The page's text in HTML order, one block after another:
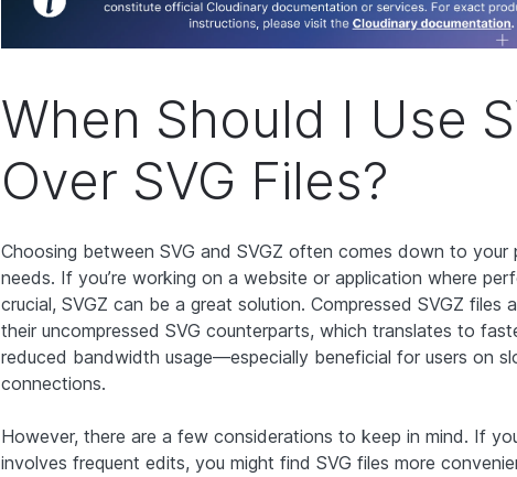
When Should I Use
Over SVG Files?
Choosing between SVG and SVGZ often comes down to your
needs. If you’re working on a website or application where
crucial, SVGZ can be a great solution. Compressed SVGZ files
their uncompressed SVG counterparts, which translates to
reduced bandwidth usage—especially beneficial for users on
connections.
However, there are a few considerations to keep in mind. If
involves frequent edits, you might find SVG files more